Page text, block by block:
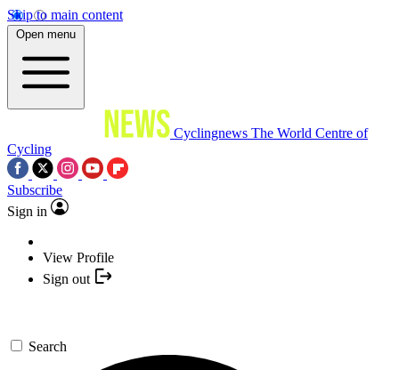
Skip to main content
Open menu
Cyclingnews The World Centre of
Cycling
Subscribe
Sign in
View Profile
Sign out
Search